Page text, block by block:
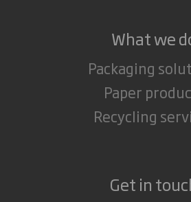
What we
Packaging
Paper
Recycling
Get in